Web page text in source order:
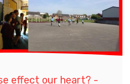
effect our heart? -